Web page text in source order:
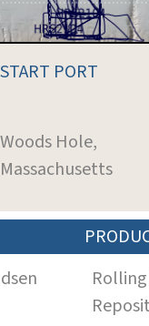
START PORT
Woods Hole,
Massachusetts